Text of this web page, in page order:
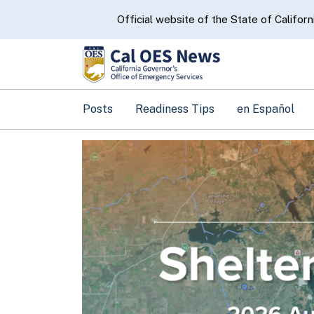
CA.govOfficial website of the State of
Posts Readiness Tips en Español